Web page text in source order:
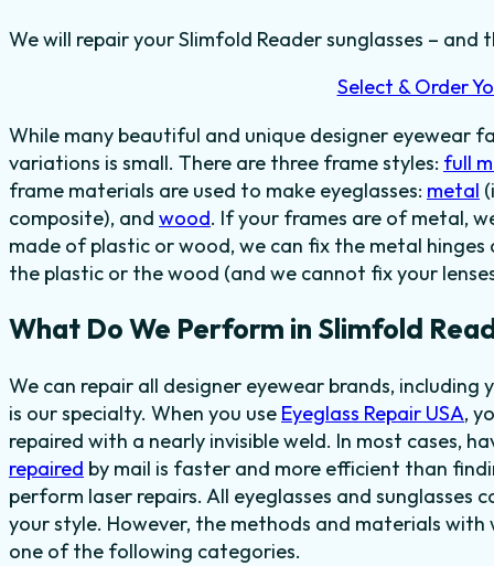
We will repair your Slimfold Reader sunglasses – and
Select & Order
While many beautiful and unique designer eyewear
variations is small. There are three frame styles: full
frame materials are used to make eyeglasses: metal
composite), and wood. If your frames are of metal,
made of plastic or wood, we can fix the metal
the plastic or the wood (and we cannot fix your
What Do We Perform in Slimfold
We can repair all designer eyewear brands, including
is our specialty. When you use Eyeglass Repair USA,
repaired with a nearly invisible weld. In most cases,
repaired by mail is faster and more efficient than
perform laser repairs. All eyeglasses and sunglasses
your style. However, the methods and materials
one of the following categories.